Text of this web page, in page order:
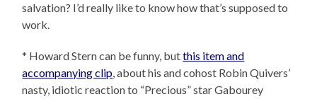
salvation? I’d really like to know how that’s supposed to
work.
* Howard Stern can be funny, butthis item and
accompanying clip, about his and cohost Robin Quivers’
nasty, idiotic reaction to “Precious” star Gabourey